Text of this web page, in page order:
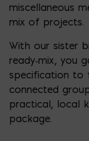
miscellaneous
mix of projects.
With our sister
ready‑mix, you
specification to
connected
practical, local
package.